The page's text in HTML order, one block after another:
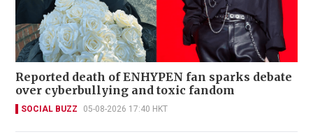
Reported death of ENHYPEN fan sparks debate
over cyberbullying and toxic fandom
SOCIAL BUZZ 05-08-2026 17:40 HKT